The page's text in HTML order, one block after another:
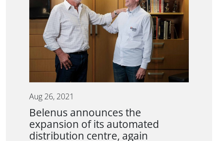
Aug 26, 2021
Belenus announces the
expansion of its automated
distribution centre, again